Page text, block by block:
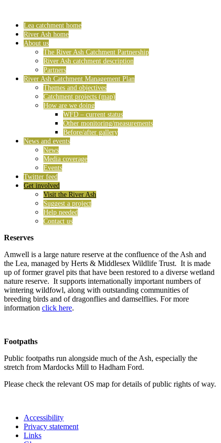
Lea catchment home
River Ash home
About us
The River Ash Catchment Partnership
River Ash catchment description
Partners
River Ash Catchment Management Plan
Themes and objectives
Catchment projects (map)
How are we doing
WFD – current status
Other monitoring/measurements
Before/after gallery
News and events
News
Media coverage
Events
Twitter feed
Get involved
Visit the River Ash
Suggest a project
Help needed
Contact us
Reserves
Amwell is a large nature reserve at the confluence of the Ash and
the Lea, managed by Herts & Middlesex Wildlife Trust. It is made
up of former gravel pits that have been restored to a diverse wetland
nature reserve. It supports internationally important numbers of
wintering wildfowl, along with outstanding communities of
breeding birds and of dragonflies and damselflies. For more
information click here.
Footpaths
Public footpaths run alongside much of the Ash, especially the
stretch from Mardocks Mill to Hadham Ford.
Please check the relevant OS map for details of public rights of way.
Accessibility
Privacy statement
Links